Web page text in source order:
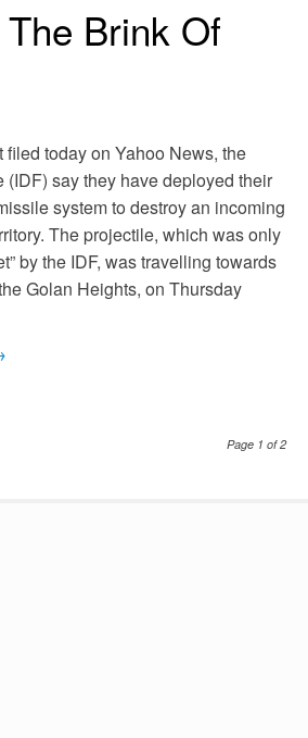
Brink Of
filed today on Yahoo News, the
(IDF) say they have deployed their
system to destroy an incoming
The projectile, which was only
by the IDF, was travelling towards
Golan Heights, on Thursday
Page 1 of 2